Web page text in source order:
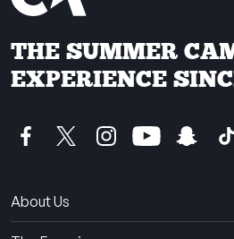
THE SUMMER
EXPERIENCE
About Us